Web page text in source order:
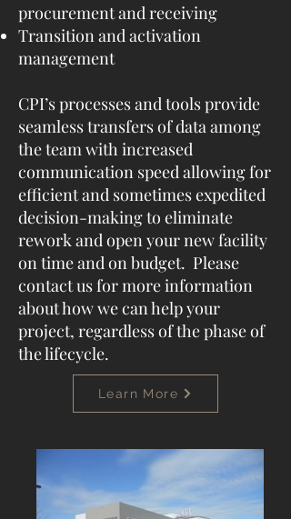
procurement and receiving
Transition and activation
management
CPI’s processes and tools provide
seamless transfers of data among
the team with increased
communication speed allowing for
efficient and sometimes expedited
decision-making to eliminate
rework and open your new facility
on time and on budget. Please
contact us for more information
about how we can help your
project, regardless of the phase of
the lifecycle.
Learn More